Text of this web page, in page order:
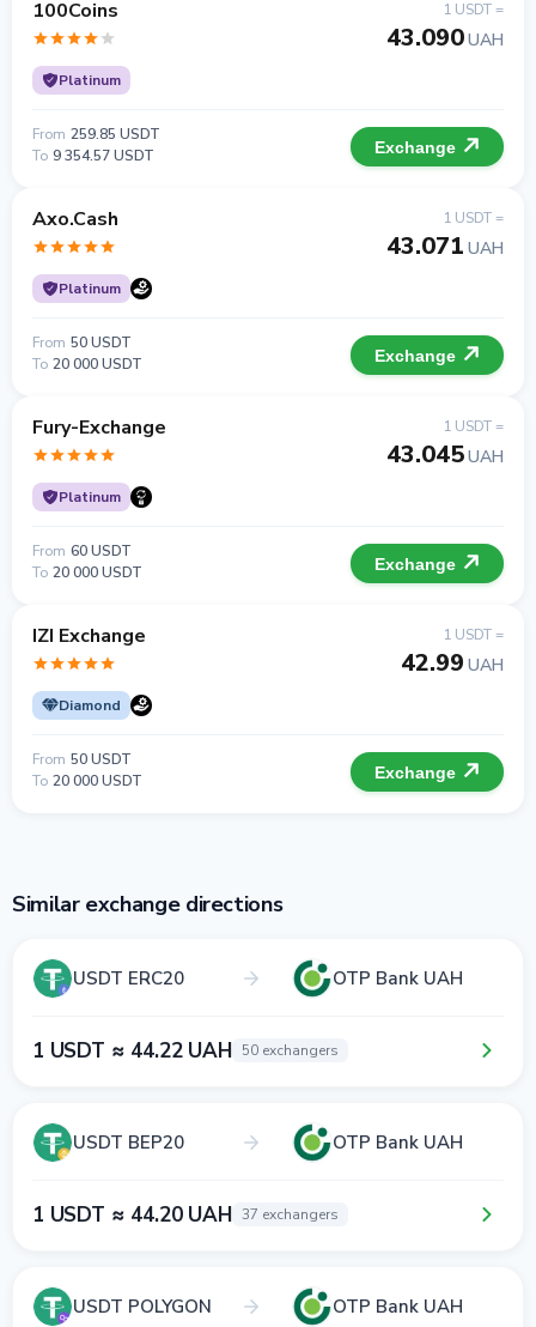
100Coins
Platinum
1 USDT =
43.090UAH
From 259.85 USDT
To 9 354.57 USDT Exchange
Axo.Cash
Platinum
1 USDT =
43.071 UAH
From 50 USDT
To 20 000 USDT Exchange
Fury-Exchange
Platinum
1 USDT =
43.045UAH
From 60 USDT
To 20 000 USDT Exchange
IZI Exchange
Diamond
1 USDT =
42.99 UAH
From 50 USDT
To 20 000 USDT Exchange
Similar exchange directions
USDT ERC20 OTP Bank UAH
1 USDT ≈ 44.22 UAH 50 exchangers
USDT BEP20 OTP Bank UAH
1 USDT ≈ 44.20 UAH 37 exchangers
USDT POLYGON OTP Bank UAH